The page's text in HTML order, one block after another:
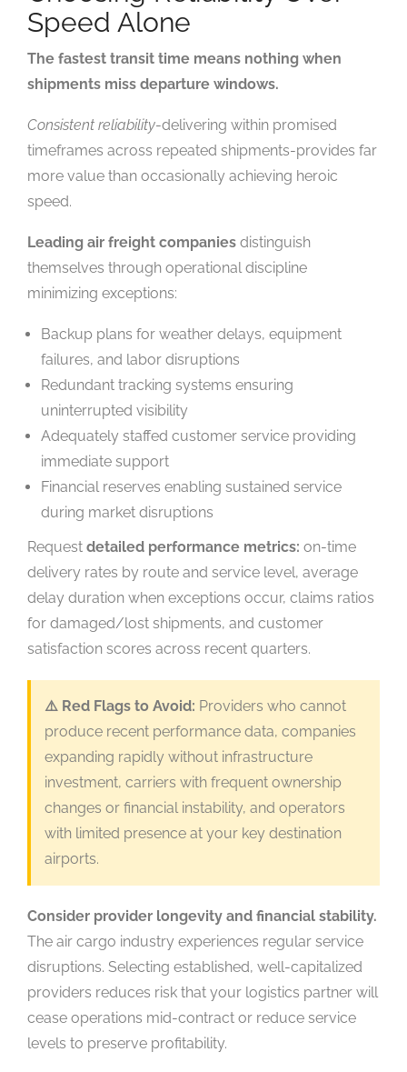
Speed Alone
The fastest transit time means nothing when
shipments miss departure windows.
Consistent reliability-delivering within promised
timeframes across repeated shipments-provides far
more value than occasionally achieving heroic
speed.
Leading air freight companies distinguish
themselves through operational discipline
minimizing exceptions:
Backup plans for weather delays, equipment
failures, and labor disruptions
Redundant tracking systems ensuring
uninterrupted visibility
Adequately staffed customer service providing
immediate support
Financial reserves enabling sustained service
during market disruptions
Request detailed performance metrics: on-time
delivery rates by route and service level, average
delay duration when exceptions occur, claims ratios
for damaged/lost shipments, and customer
satisfaction scores across recent quarters.
⚠️ Red Flags to Avoid: Providers who cannot
produce recent performance data, companies
expanding rapidly without infrastructure
investment, carriers with frequent ownership
changes or financial instability, and operators
with limited presence at your key destination
airports.
Consider provider longevity and financial stability.
The air cargo industry experiences regular service
disruptions. Selecting established, well-capitalized
providers reduces risk that your logistics partner will
cease operations mid-contract or reduce service
levels to preserve profitability.